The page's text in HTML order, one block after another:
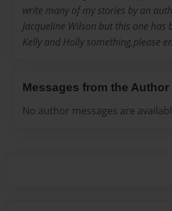
write many of my stories by an
Jacqueline Wilson but this one has
Kelly and Holly something,please
Messages from the Author
No author messages are